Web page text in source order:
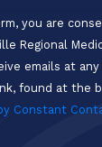
you are
Regional
emails at
found at the
Constant